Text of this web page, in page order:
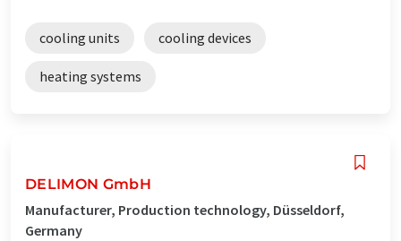
cooling units cooling devices
heating systems
DELIMON GmbH
Manufacturer, Production technology, Düsseldorf,
Germany